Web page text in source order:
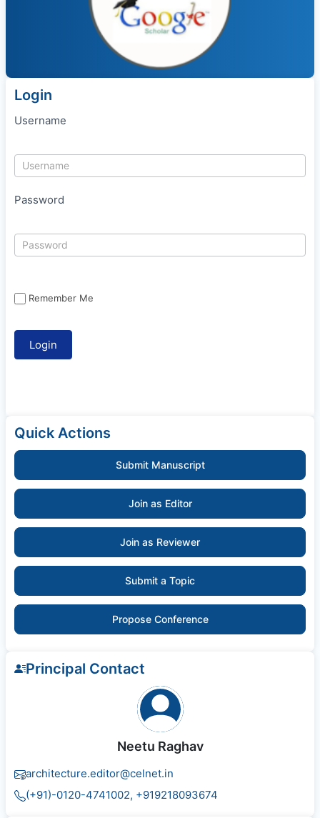
Login
Username
Password
Remember Me
Quick Actions
Submit Manuscript
Join as Editor
Join as Reviewer
Submit a Topic
Propose Conference
Principal Contact
Neetu Raghav
architecture.editor@celnet.in
(+91)-0120-4741002, +91​92180​93674